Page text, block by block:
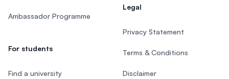
Ambassador Programme
For students
Find a university
Legal
Privacy Statement
Terms & Conditions
Disclaimer